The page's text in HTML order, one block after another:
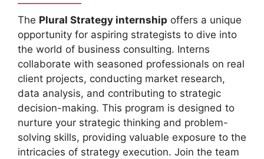
The Plural Strategy internship offers a unique
opportunity for aspiring strategists to dive into
the world of business consulting. Interns
collaborate with seasoned professionals on real
client projects, conducting market research,
data analysis, and contributing to strategic
decision-making. This program is designed to
nurture your strategic thinking and problem-
solving skills, providing valuable exposure to the
intricacies of strategy execution. Join the team